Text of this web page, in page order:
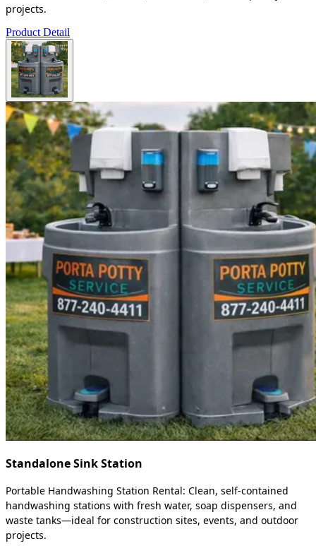
projects.
Product Detail
Standalone Sink Station
Portable Handwashing Station Rental: Clean, self-contained
handwashing stations with fresh water, soap dispensers, and
waste tanks—ideal for construction sites, events, and outdoor
projects.